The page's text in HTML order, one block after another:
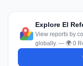
Explore El
View reports by
globally. — 🌍 0